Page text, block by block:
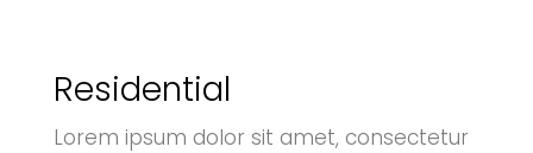
Residential
Lorem ipsum dolor sit amet, consectetur